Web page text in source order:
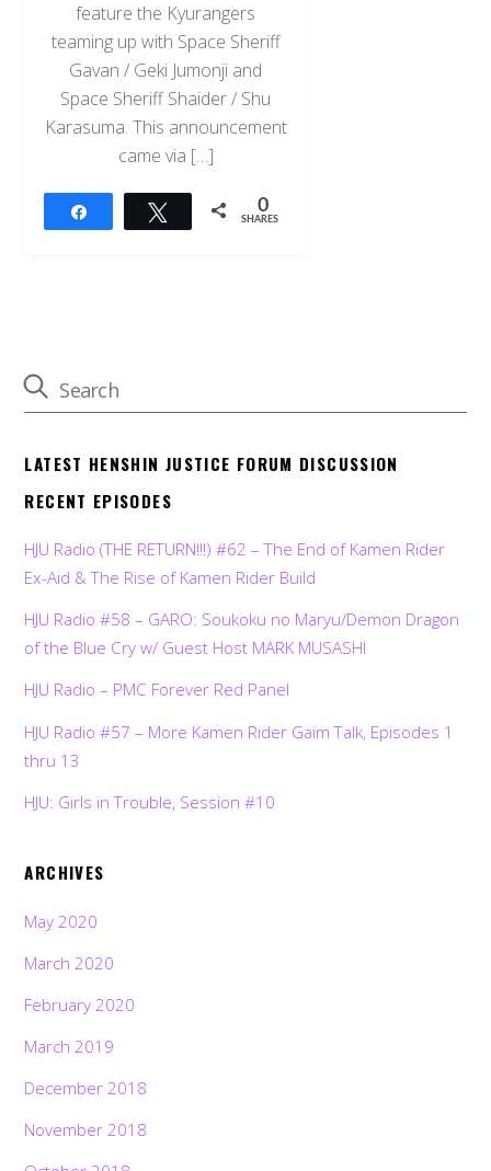
feature the Kyurangers
teaming up with Space Sheriff
Gavan / Geki Jumonji and
Space Sheriff Shaider / Shu
Karasuma. This announcement
came via […]
Tweet 0
SHARES
LATEST HENSHIN JUSTICE FORUM DISCUSSION
RECENT EPISODES
HJU Radio (THE RETURN!!!) #62 – The End of Kamen Rider
Ex-Aid & The Rise of Kamen Rider Build
HJU Radio #58 – GARO: Soukoku no Maryu/Demon Dragon
of the Blue Cry w/ Guest Host MARK MUSASHI
HJU Radio – PMC Forever Red Panel
HJU Radio #57 – More Kamen Rider Gaim Talk, Episodes 1
thru 13
HJU: Girls in Trouble, Session #10
ARCHIVES
May 2020
March 2020
February 2020
March 2019
December 2018
November 2018